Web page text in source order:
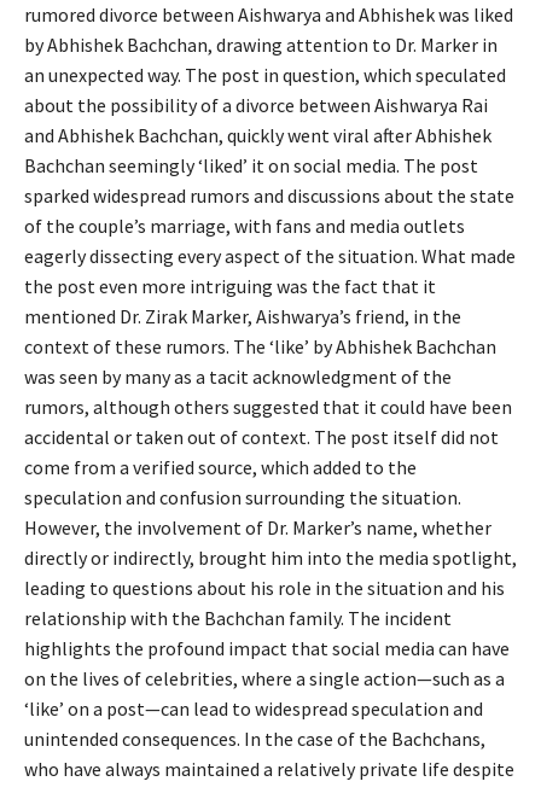
rumored divorce between Aishwarya and Abhishek was liked
by Abhishek Bachchan, drawing attention to Dr. Marker in
an unexpected way. The post in question, which speculated
about the possibility of a divorce between Aishwarya Rai
and Abhishek Bachchan, quickly went viral after Abhishek
Bachchan seemingly ‘liked’ it on social media. The post
sparked widespread rumors and discussions about the state
of the couple’s marriage, with fans and media outlets
eagerly dissecting every aspect of the situation. What made
the post even more intriguing was the fact that it
mentioned Dr. Zirak Marker, Aishwarya’s friend, in the
context of these rumors. The ‘like’ by Abhishek Bachchan
was seen by many as a tacit acknowledgment of the
rumors, although others suggested that it could have been
accidental or taken out of context. The post itself did not
come from a verified source, which added to the
speculation and confusion surrounding the situation.
However, the involvement of Dr. Marker’s name, whether
directly or indirectly, brought him into the media spotlight,
leading to questions about his role in the situation and his
relationship with the Bachchan family. The incident
highlights the profound impact that social media can have
on the lives of celebrities, where a single action—such as a
‘like’ on a post—can lead to widespread speculation and
unintended consequences. In the case of the Bachchans,
who have always maintained a relatively private life despite